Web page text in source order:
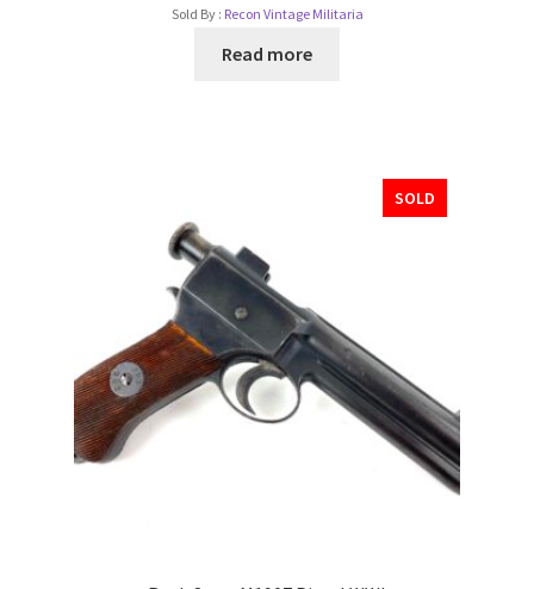
Sold By : Recon Vintage Militaria
Read more
SOLD